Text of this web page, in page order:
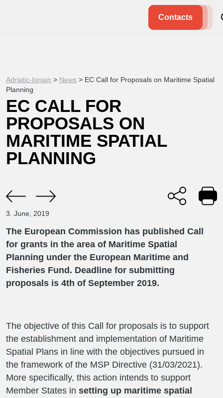
Contacts
Adriatic-Ionian > News > EC Call for Proposals on Maritime Spatial
Planning
EC CALL FOR
PROPOSALS ON
MARITIME SPATIAL
PLANNING
3. June, 2019
The European Commission has published Call
for grants in the area of Maritime Spatial
Planning under the European Maritime and
Fisheries Fund. Deadline for submitting
proposals is 4th of September 2019.
The objective of this Call for proposals is to support
the establishment and implementation of Maritime
Spatial Plans in line with the objectives pursued in
the framework of the MSP Directive (31/03/2021).
More specifically, this action intends to support
Member States in setting up maritime spatial